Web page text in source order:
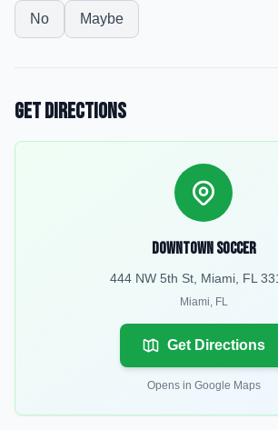
No Maybe
Get Directions
Downtown Soccer
444 NW 5th St, Miami, FL
Miami, FL
Get Directions
Opens in Google Maps